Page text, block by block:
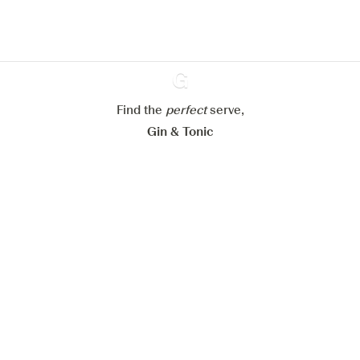
Ginventory
Find the perfectserve,
Gin & Tonic
Configure my cookies
Reject all